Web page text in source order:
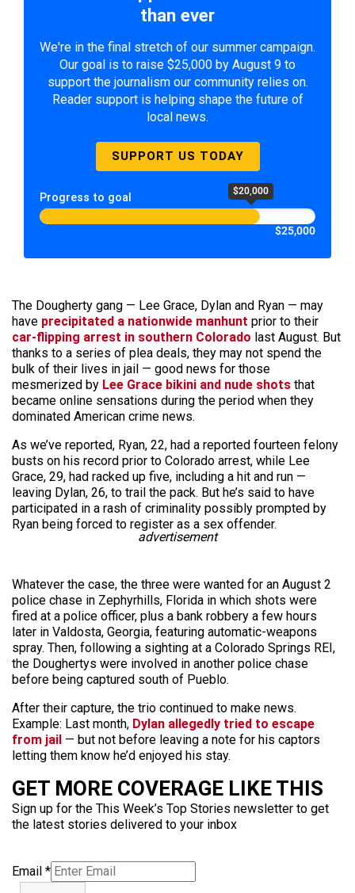
than ever
We're in the final stretch of our summer campaign.
Our goal is to raise $25,000 by August 9 to
support the journalism our community relies on.
Reader support is helping shape the future of
local news.
SUPPORT US TODAY
Progress to goal $20,000
$25,000
The Dougherty gang — Lee Grace, Dylan and Ryan — may
have precipitated a nationwide manhunt prior to their
car-flipping arrest in southern Colorado last August. But
thanks to a series of plea deals, they may not spend the
bulk of their lives in jail — good news for those
mesmerized by Lee Grace bikini and nude shots that
became online sensations during the period when they
dominated American crime news.
As we’ve reported, Ryan, 22, had a reported fourteen felony
busts on his record prior to Colorado arrest, while Lee
Grace, 29, had racked up five, including a hit and run —
leaving Dylan, 26, to trail the pack. But he’s said to have
participated in a rash of criminality possibly prompted by
Ryan being forced to register as a sex offender.
advertisement
Whatever the case, the three were wanted for an August 2
police chase in Zephyrhills, Florida in which shots were
fired at a police officer, plus a bank robbery a few hours
later in Valdosta, Georgia, featuring automatic-weapons
spray. Then, following a sighting at a Colorado Springs REI,
the Doughertys were involved in another police chase
before being captured south of Pueblo.
After their capture, the trio continued to make news.
Example: Last month, Dylan allegedly tried to escape
from jail — but not before leaving a note for his captors
letting them know he’d enjoyed his stay.
GET MORE COVERAGE LIKE THIS
Sign up for the This Week’s Top Stories newsletter to get
the latest stories delivered to your inbox
Email *